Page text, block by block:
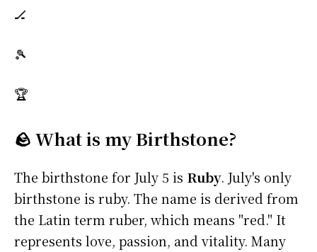
🏒
🎾
🏆
🪨 What is my Birthstone?
The birthstone for July 5 is Ruby. July's only
birthstone is ruby. The name is derived from
the Latin term ruber, which means "red." It
represents love, passion, and vitality. Many